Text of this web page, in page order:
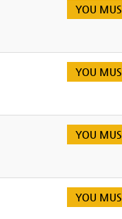
YOU
YOU
YOU
YOU